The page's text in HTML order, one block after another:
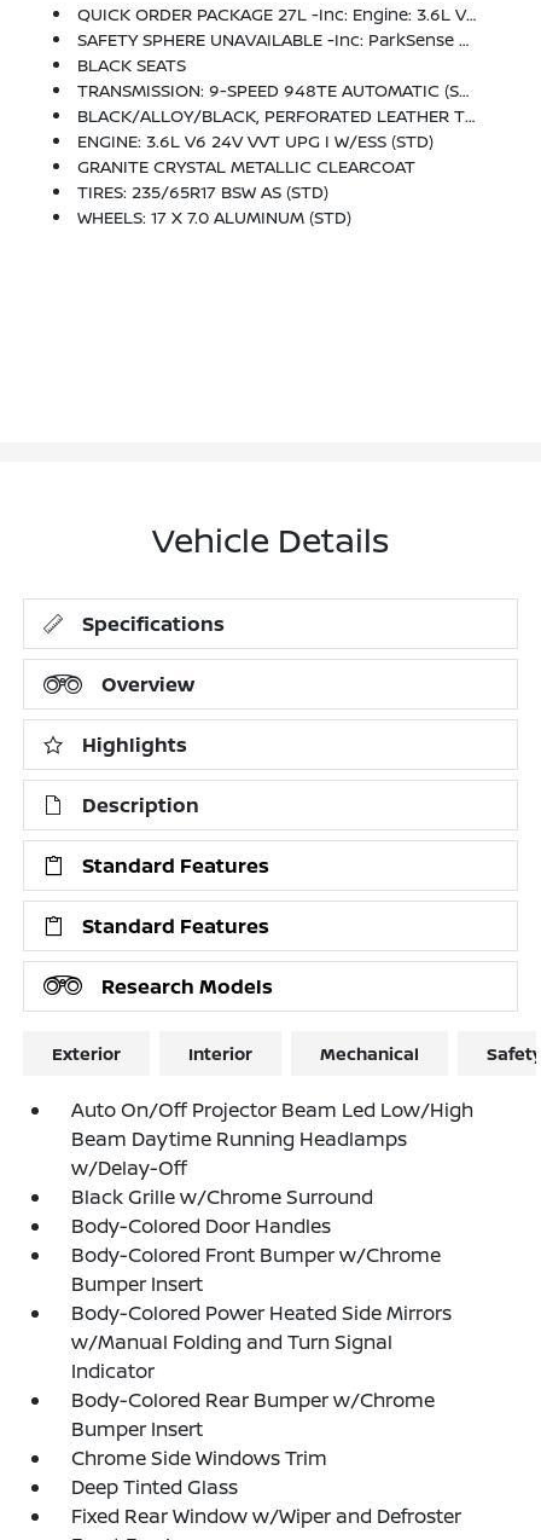
QUICK ORDER PACKAGE 27L -inc: Engine: 3.6L V6 24V VVT UPG I W/ESS, Transmission: 9-Speed 948TE Automatic
SAFETY SPHERE UNAVAILABLE -inc: ParkSense Rear Park Assist W/Stop, ParkView Rear Back-Up Camera
BLACK SEATS
TRANSMISSION: 9-SPEED 948TE AUTOMATIC (STD)
BLACK/ALLOY/BLACK, PERFORATED LEATHER TRIM BUCKET SEATS
ENGINE: 3.6L V6 24V VVT UPG I W/ESS (STD)
GRANITE CRYSTAL METALLIC CLEARCOAT
TIRES: 235/65R17 BSW AS (STD)
WHEELS: 17 X 7.0 ALUMINUM (STD)
Vehicle Details
Specifications
Overview
Highlights
Description
Standard Features
Standard Features
Research Models
Exterior Interior Mechanical
Auto On/Off Projector Beam Led Low/High
Beam Daytime Running Headlamps
w/Delay-Off
Black Grille w/Chrome Surround
Body-Colored Door Handles
Body-Colored Front Bumper w/Chrome
Bumper Insert
Body-Colored Power Heated Side Mirrors
w/Manual Folding and Turn Signal
Indicator
Body-Colored Rear Bumper w/Chrome
Bumper Insert
Chrome Side Windows Trim
Deep Tinted Glass
Fixed Rear Window w/Wiper and Defroster